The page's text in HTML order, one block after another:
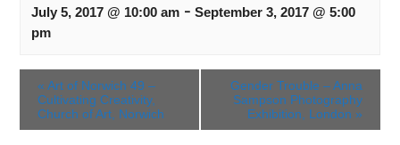
July 5, 2017 @ 10:00 am -September 3, 2017 @ 5:00
pm
« Art of Norwich 49 –
Cultivating Creativity,
Church of Art, Norwich
Gender Trouble – Anna
Sampson Photography
Exhibition, London »